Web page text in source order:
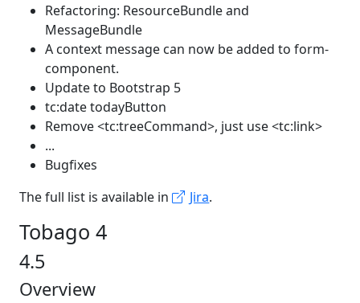
Refactoring: ResourceBundle and
MessageBundle
A context message can now be added to form-
component.
Update to Bootstrap 5
tc:date todayButton
Remove <tc:treeCommand>, just use <tc:link>
...
Bugfixes
The full list is available in
Jira.
Tobago 4
4.5
Overview